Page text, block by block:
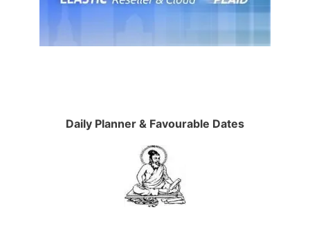
Daily Planner & Favourable Dates